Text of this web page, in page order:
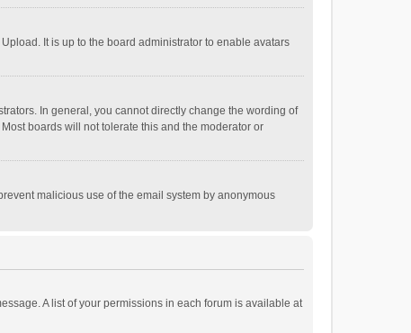
It is up to the board administrator to enable avatars
In general, you cannot directly change the wording of
boards will not tolerate this and the moderator or
malicious use of the email system by anonymous
A list of your permissions in each forum is available at